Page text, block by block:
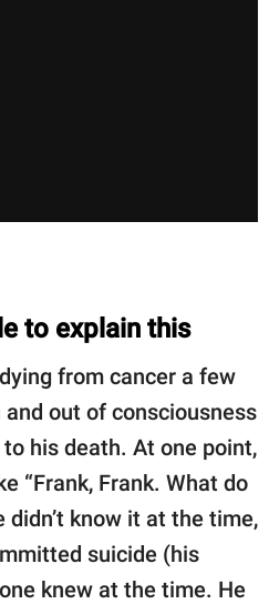
to explain this
from cancer a few
out of consciousness
his death. At one point,
“Frank, Frank. What do
didn’t know it at the time,
suicide (his
knew at the time. He